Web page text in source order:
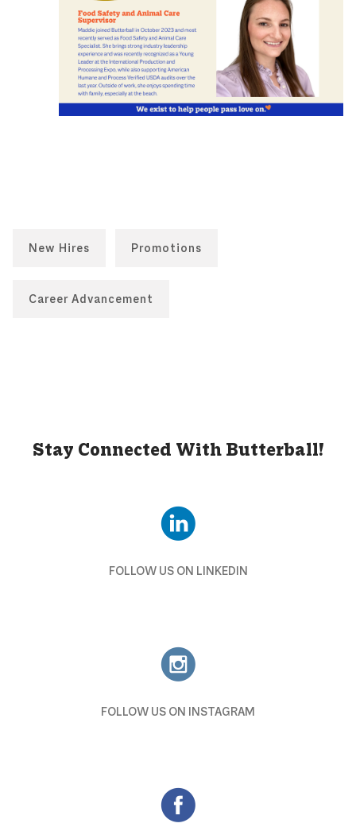
New Hires Promotions
Career Advancement
Stay Connected With Butterball!
FOLLOW US ON LINKEDIN
FOLLOW US ON INSTAGRAM